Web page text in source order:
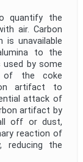
quantify the
air. Carbon
is unavailable
to the
used by some
of the coke
artifact to
attack of
artifact by
off or dust,
reaction of
reducing the